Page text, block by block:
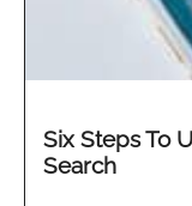
Six Steps To
Search